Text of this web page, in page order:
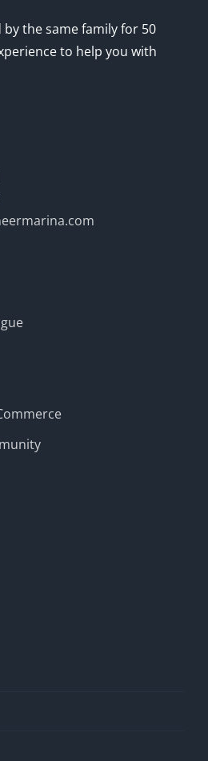
the same family for 50
to help you with